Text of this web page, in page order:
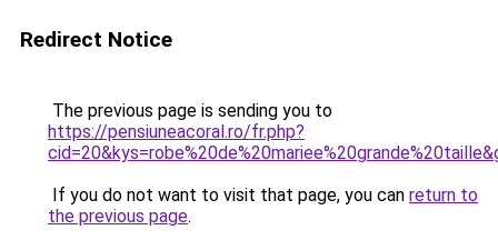
Redirect Notice
The previous page is sending you to
https://pensiuneacoral.ro/fr.php?
If you do not want to visit that page, you can return to
the previous page.